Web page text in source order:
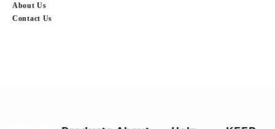
About Us
Contact Us